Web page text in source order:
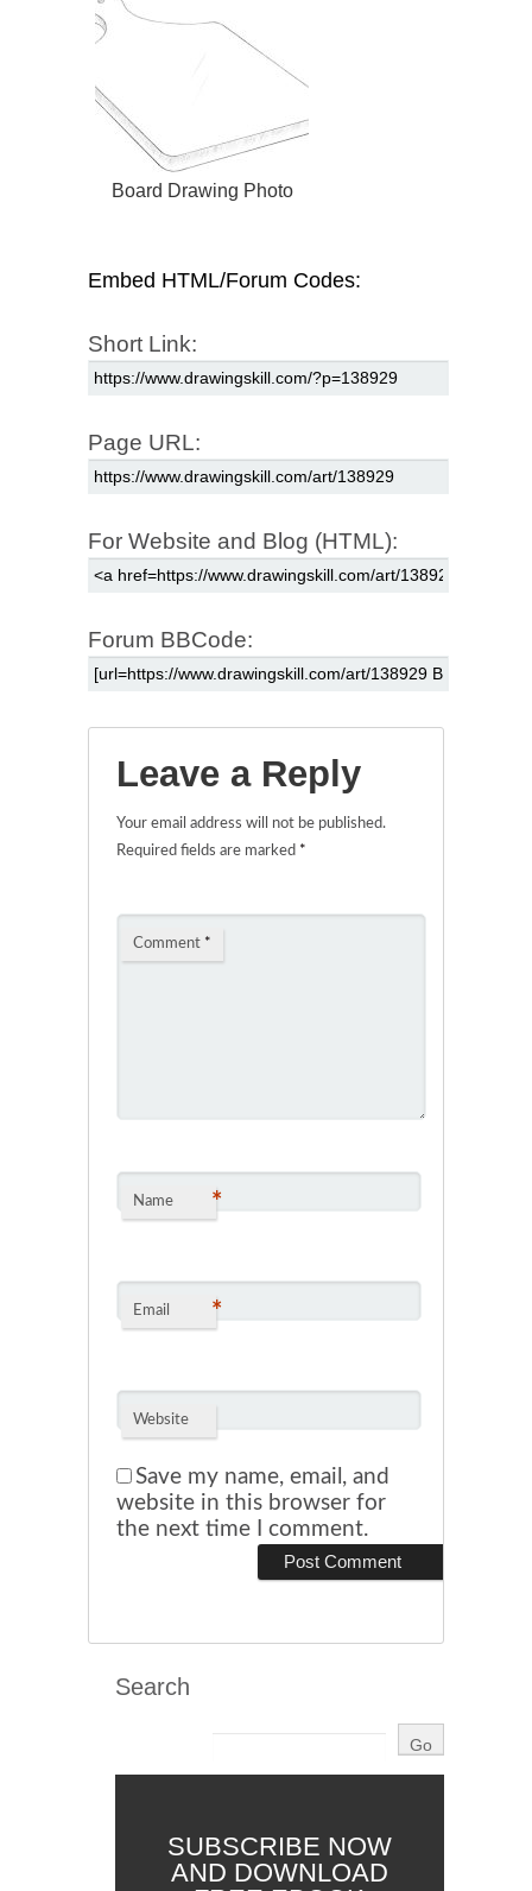
Board Drawing Photo
Embed HTML/Forum Codes:
Short Link:
Page URL:
For Website and Blog (HTML):
Forum BBCode:
Leave a Reply
Your email address will not be published.
Required fields are marked *
Comment *
Name *
Email *
Website
Save my name, email, and
website in this browser for
the next time I comment.
Search
SUBSCRIBE NOW
AND DOWNLOAD